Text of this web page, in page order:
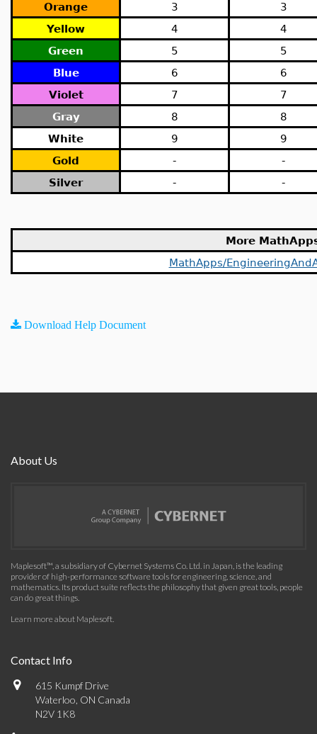
Orange
3
3
Yellow
4
4
Green
5
5
Blue
6
6
Violet
7
7
Gray
8
8
White
9
9
Gold
-
-
Silver
- -
More
MathApps/
Download Help Document
About Us
Maplesoft™, a subsidiary of Cybernet Systems Co. Ltd. in Japan, is the leading
provider of high-performance software tools for engineering, science, and
mathematics. Its product suite reflects the philosophy that given great tools, people
can do great things.
Learn more about Maplesoft.
Contact Info
615 Kumpf Drive
Waterloo, ON Canada
N2V 1K8